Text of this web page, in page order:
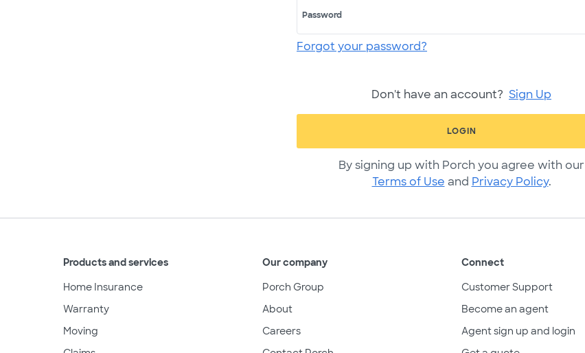
Password
Forgot your password?
Don't have an account? Sign Up
LOGIN
By signing up with Porch you agree with our
Terms of Use and Privacy Policy.
Products and services
Home Insurance
Warranty
Moving
Our company
Porch Group
About
Careers
Connect
Customer Support
Become an agent
Agent sign up and login